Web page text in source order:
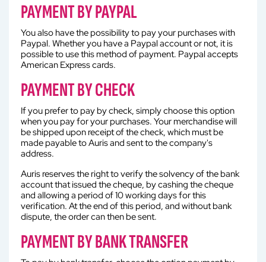
PAYMENT BY PAYPAL
You also have the possibility to pay your purchases with
Paypal. Whether you have a Paypal account or not, it is
possible to use this method of payment. Paypal accepts
American Express cards.
PAYMENT BY CHECK
If you prefer to pay by check, simply choose this option
when you pay for your purchases. Your merchandise will
be shipped upon receipt of the check, which must be
made payable to Auris and sent to the company's
address.
Auris reserves the right to verify the solvency of the bank
account that issued the cheque, by cashing the cheque
and allowing a period of 10 working days for this
verification. At the end of this period, and without bank
dispute, the order can then be sent.
PAYMENT BY BANK TRANSFER